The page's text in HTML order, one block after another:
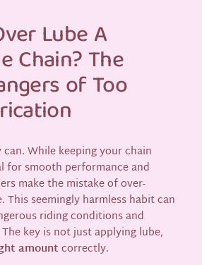
Lube A
Chain? The
of Too
While keeping your chain
for smooth performance and
make the mistake of over-
This seemingly harmless habit can
riding conditions and
key is not just applying lube,
amountcorrectly.